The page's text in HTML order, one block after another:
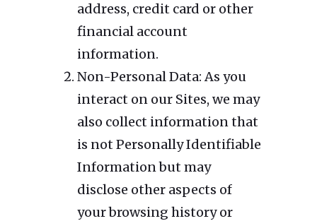
address, credit card or other
financial account
information.
Non-Personal Data: As you
interact on our Sites, we may
also collect information that
is not Personally Identifiable
Information but may
disclose other aspects of
your browsing history or